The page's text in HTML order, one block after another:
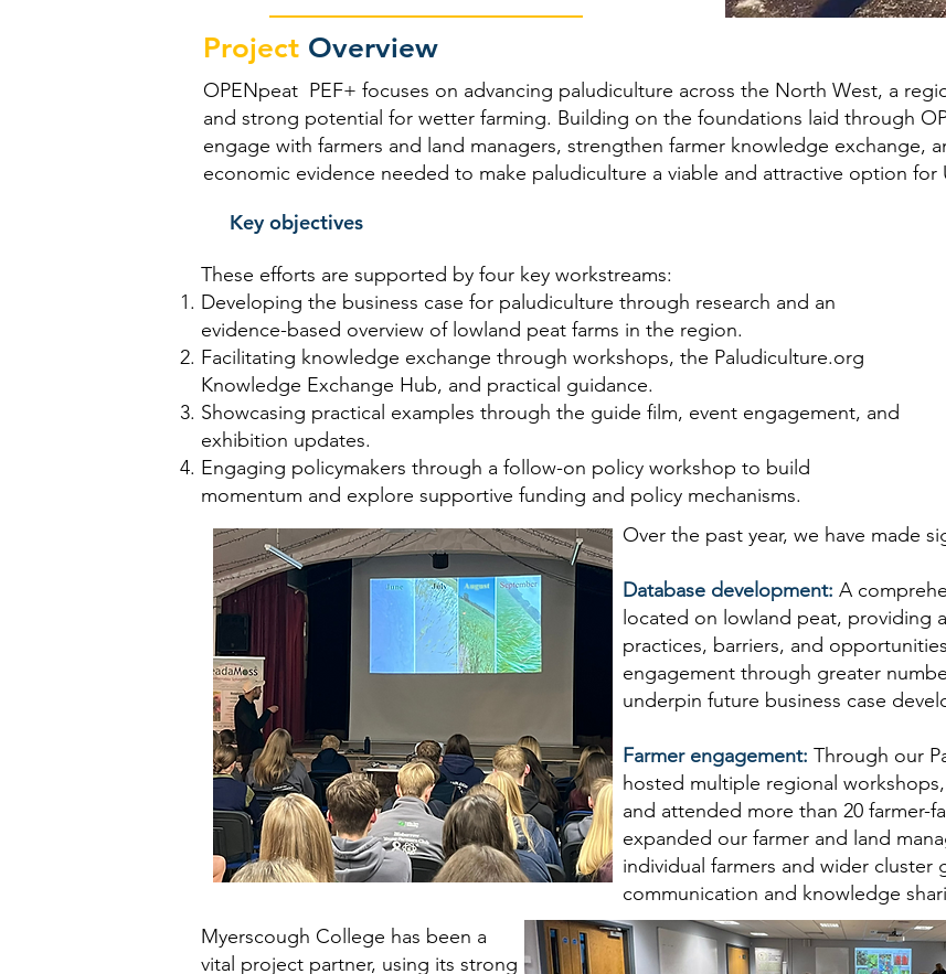
Project Overview
OPENpeat PEF+ focuses on advancing paludiculture across the North West, a
and strong potential for wetter farming. Building on the foundations laid through
engage with farmers and land managers, strengthen farmer knowledge exchange,
economic evidence needed to make paludiculture a viable and attractive option for
Key objectives
These efforts are supported by four key workstreams:
Developing the business case for paludiculture through research and an
evidence-based overview of lowland peat farms in the region.
Facilitating knowledge exchange through workshops, the Paludiculture.org
Knowledge Exchange Hub, and practical guidance.
Showcasing practical examples through the guide film, event engagement, and
exhibition updates.
Engaging policymakers through a follow-on policy workshop to build
momentum and explore supportive funding and policy mechanisms.
Over the past year, we have made
Database development: A
located on lowland peat, providing
practices, barriers, and
engagement through greater
underpin future business case
Farmer engagement: Through our
hosted multiple regional
and attended more than 20 farmer-
expanded our farmer and land
individual farmers and wider
communication and knowledge
Myerscough College has been a
vital project partner, using its strong